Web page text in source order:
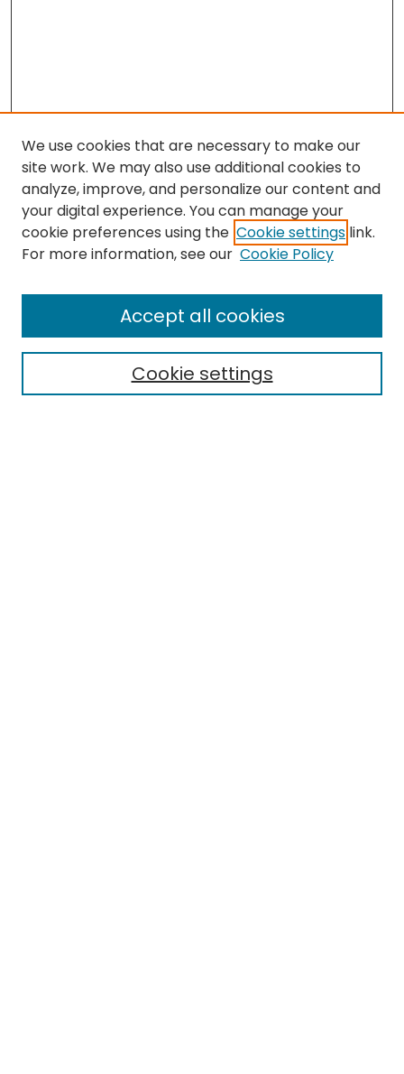
Browse
All Collections
Special Collections & Archives
Research Problems
Policies
We use cookies that are necessary to make our
site work. We may also use additional cookies to
analyze, improve, and personalize our content and
your digital experience. You can manage your
cookie preferences using the Cookie settings link.
For more information, see our Cookie Policy
Cookie settings
Accept all cookies